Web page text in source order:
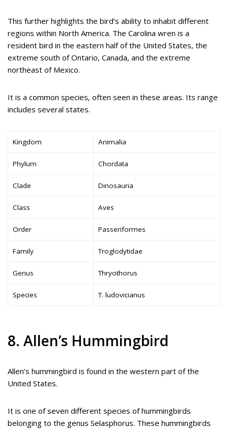
This further highlights the bird’s ability to inhabit different
regions within North America. The Carolina wren is a
resident bird in the eastern half of the United States, the
extreme south of Ontario, Canada, and the extreme
northeast of Mexico.
It is a common species, often seen in these areas. Its range
includes several states.
Kingdom Animalia
Phylum Chordata
Clade Dinosauria
Class Aves
Order Passeriformes
Family Troglodytidae
Genus Thryothorus
Species T. ludovicianus
8. Allen’s Hummingbird
Allen’s hummingbird is found in the western part of the
United States.
It is one of seven different species of hummingbirds
belonging to the genus Selasphorus. These hummingbirds